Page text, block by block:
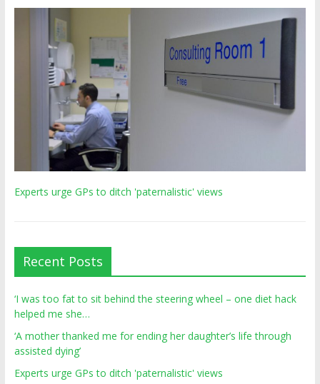
Experts urge GPs to ditch 'paternalistic' views
Recent Posts
‘I was too fat to sit behind the steering wheel – one diet hack
helped me she…
‘A mother thanked me for ending her daughter’s life through
assisted dying’
Experts urge GPs to ditch 'paternalistic' views